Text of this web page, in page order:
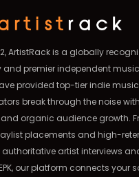
ArtistRack is a globally
premier independent music
provided top-tier indie music
break through the noise
organic audience growth.
placements and high-
artist interviews
our platform connects your